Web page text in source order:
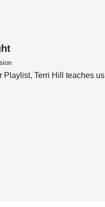
Playlist, Terri Hill teaches us